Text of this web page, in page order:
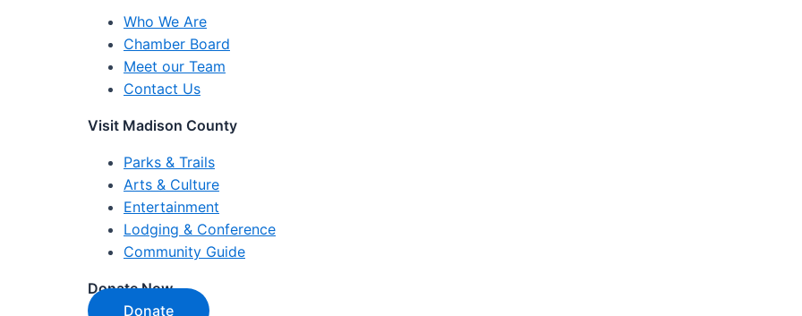
Who We Are
Chamber Board
Meet our Team
Contact Us
Visit Madison County
Parks & Trails
Arts & Culture
Entertainment
Lodging & Conference
Community Guide
Donate Now
Donate